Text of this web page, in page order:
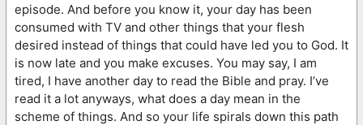
episode. And before you know it, your day has been
consumed with TV and other things that your flesh
desired instead of things that could have led you to God. It
is now late and you make excuses. You may say, I am
tired, I have another day to read the Bible and pray. I’ve
read it a lot anyways, what does a day mean in the
scheme of things. And so your life spirals down this path